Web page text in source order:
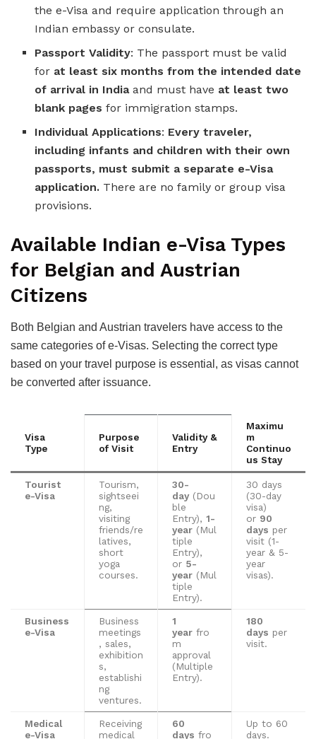
the e-Visa and require application through an
Indian embassy or consulate.
Passport Validity: The passport must be valid
for at least six months from the intended date
of arrival in Indiaand must have at least two
blank pages for immigration stamps.
Individual Applications: Every traveler,
including infants and children with their own
passports, must submit a separate e-Visa
application. There are no family or group visa
provisions.
Available Indian e-Visa Types
for Belgian and Austrian
Citizens
Both Belgian and Austrian travelers have access to the
same categories of e-Visas. Selecting the correct type
based on your travel purpose is essential, as visas cannot
be converted after issuance.
Visa
Type
Purpose
of Visit
Validity &
Entry
Maximu
m
Continuo
us Stay
Tourist
e-Visa
Tourism,
sightseei
ng,
visiting
friends/re
latives,
short
yoga
courses.
30-
day(Dou
ble
Entry), 1-
year (Mul
tiple
Entry),
or 5-
year (Mul
tiple
Entry).
30 days
(30-day
visa)
or 90
days per
visit (1-
year & 5-
year
visas).
Business
e-Visa
Business
meetings
, sales,
exhibition
s,
establishi
ng
ventures.
1
year fro
m
approval
(Multiple
Entry).
180
days per
visit.
Medical
e-Visa
Receiving
medical
60
days fro
Up to 60
days.